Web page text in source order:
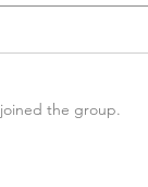
joined the group.